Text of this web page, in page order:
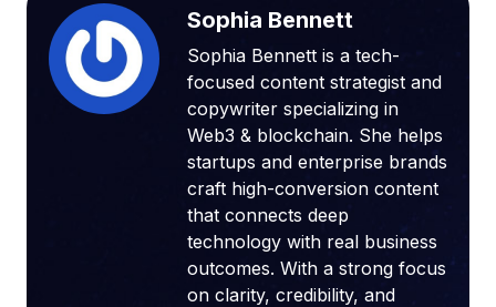
Sophia Bennett
Sophia Bennett is a tech-
focused content strategist and
copywriter specializing in
Web3 & blockchain. She helps
startups and enterprise brands
craft high-conversion content
that connects deep
technology with real business
outcomes. With a strong focus
on clarity, credibility, and